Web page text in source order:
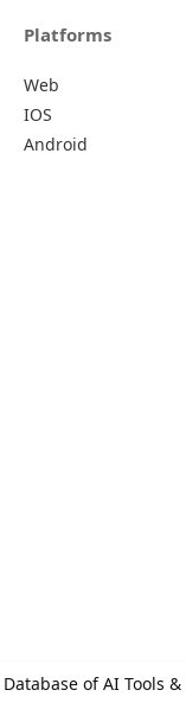
Platforms
Web
IOS
Android
of AI Tools &